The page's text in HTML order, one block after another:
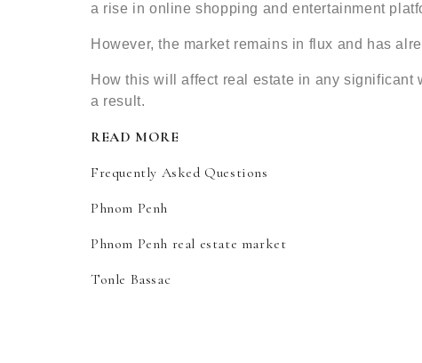
a rise in online shopping and entertainment
However, the market remains in flux and has
How this will affect real estate in any
a result.
READ MORE
Frequently Asked Questions
Phnom Penh
Phnom Penh real estate market
Tonle Bassac